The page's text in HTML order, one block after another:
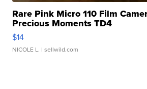
Rare Pink Micro 110 Film
Precious Moments TD4
$14
NICOLE L. | sellwild.com